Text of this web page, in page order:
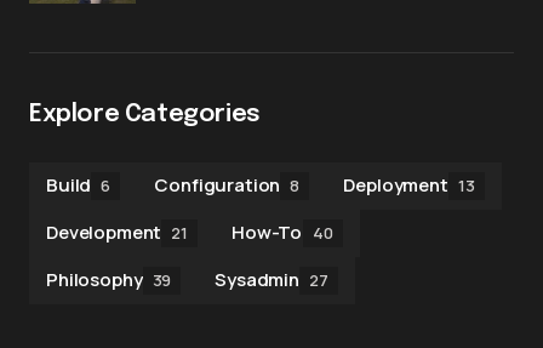
Explore Categories
Build 6 Configuration 8 Deployment 13
Development 21 How-To 40
Philosophy 39 Sysadmin 27